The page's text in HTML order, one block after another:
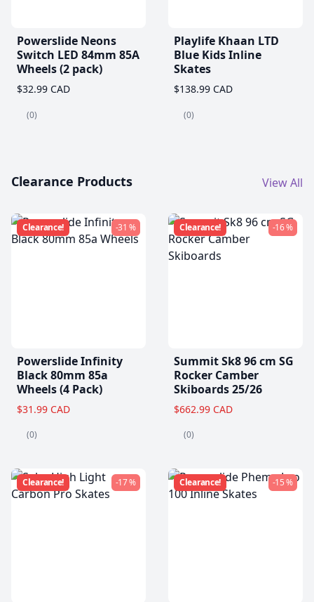
Powerslide Neons
Switch LED 84mm 85A
Wheels (2 pack)
$32.99 CAD
(0)
Playlife Khaan LTD
Blue Kids Inline
Skates
$138.99 CAD
(0)
Clearance Products View All
Clearance! -31 %
Powerslide Infinity
Black 80mm 85a
Wheels (4 Pack)
$31.99 CAD
(0)
Clearance! -16 %
Summit Sk8 96 cm SG
Rocker Camber
Skiboards 25/26
$662.99 CAD
(0)
Clearance! -17 % Clearance! -15 %